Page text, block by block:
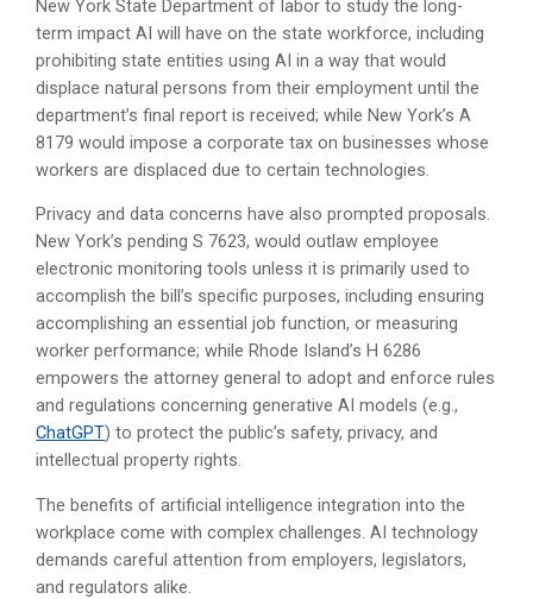
New York State Department of labor to study the long-
term impact AI will have on the state workforce, including
prohibiting state entities using AI in a way that would
displace natural persons from their employment until the
department’s final report is received; while New York’s A
8179 would impose a corporate tax on businesses whose
workers are displaced due to certain technologies.
Privacy and data concerns have also prompted proposals.
New York’s pending S 7623, would outlaw employee
electronic monitoring tools unless it is primarily used to
accomplish the bill’s specific purposes, including ensuring
accomplishing an essential job function, or measuring
worker performance; while Rhode Island’s H 6286
empowers the attorney general to adopt and enforce rules
and regulations concerning generative AI models (e.g.,
ChatGPT) to protect the public’s safety, privacy, and
intellectual property rights.
The benefits of artificial intelligence integration into the
workplace come with complex challenges. AI technology
demands careful attention from employers, legislators,
and regulators alike.